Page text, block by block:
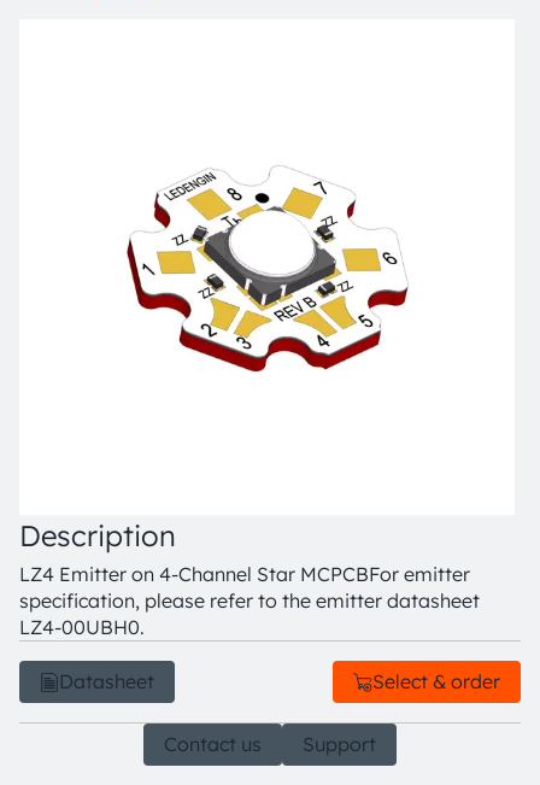
Description
LZ4 Emitter on 4-Channel Star MCPCBFor emitter
specification, please refer to the emitter datasheet
LZ4-00UBH0.
Datasheet Select & order
Contact us Support